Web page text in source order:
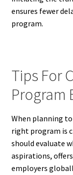
ensures fewer
program.
Tips For
Program
When planning
right program is
should evaluate
aspirations,
employers